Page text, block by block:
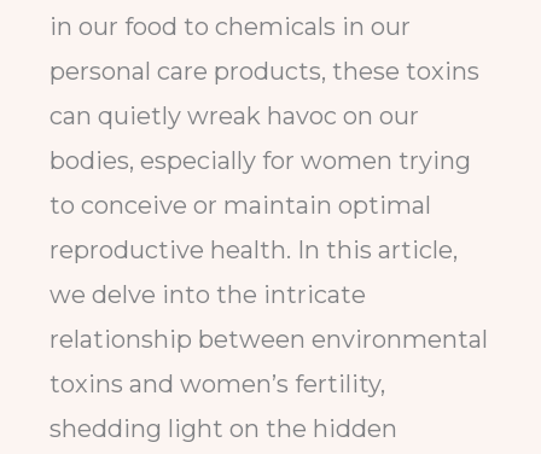
in our food to chemicals in our
personal care products, these toxins
can quietly wreak havoc on our
bodies, especially for women trying
to conceive or maintain optimal
reproductive health. In this article,
we delve into the intricate
relationship between environmental
toxins and women’s fertility,
shedding light on the hidden